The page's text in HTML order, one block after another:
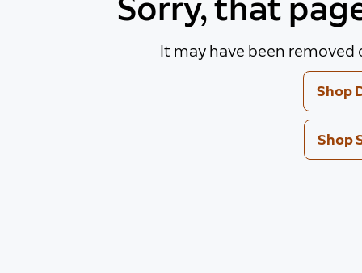
It may have been removed
Shop
Shop